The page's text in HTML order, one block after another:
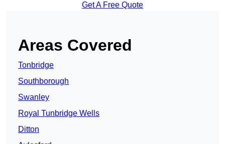
Get A Free Quote
Areas Covered
Tonbridge
Southborough
Swanley
Royal Tunbridge Wells
Ditton